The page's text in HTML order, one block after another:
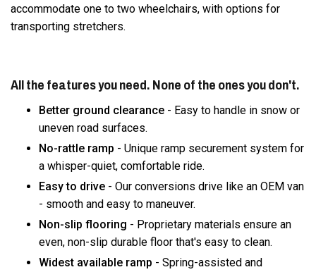
accommodate one to two wheelchairs, with options for
transporting stretchers.
All the features you need. None of the ones you don't.
Better ground clearance - Easy to handle in snow or
uneven road surfaces.
No-rattle ramp - Unique ramp securement system for
a whisper-quiet, comfortable ride.
Easy to drive - Our conversions drive like an OEM van
- smooth and easy to maneuver.
Non-slip flooring - Proprietary materials ensure an
even, non-slip durable floor that's easy to clean.
Widest available ramp - Spring-assisted and